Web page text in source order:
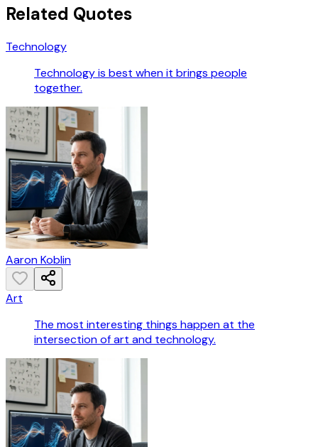
Related Quotes
Technology
Technology is best when it brings people
together.
Aaron Koblin
Art
The most interesting things happen at the
intersection of art and technology.